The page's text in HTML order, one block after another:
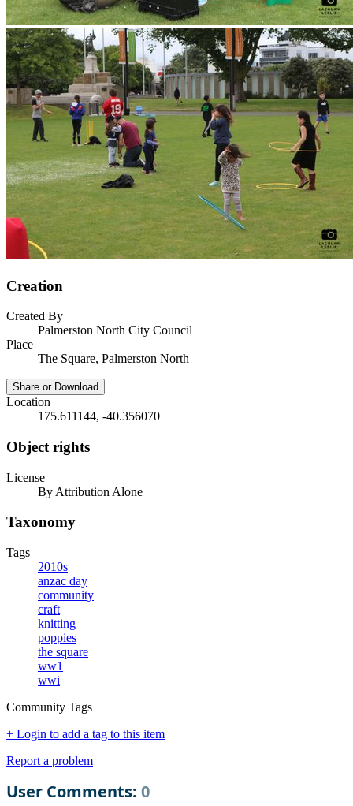
Creation
Created By
Palmerston North City Council
Place
The Square, Palmerston North
Share or Download
Location
175.611144, -40.356070
Object rights
License
By Attribution Alone
Taxonomy
Tags
2010s
anzac day
community
craft
knitting
poppies
the square
ww1
wwi
Community Tags
+ Login to add a tag to this item
Report a problem